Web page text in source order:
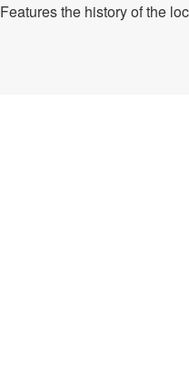
Features the history of the